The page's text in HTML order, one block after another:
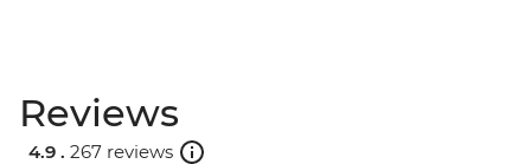
Reviews
4.9 . 267 reviews